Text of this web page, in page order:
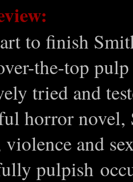
to finish
the-top
tried and
horror
violence and
pulpish